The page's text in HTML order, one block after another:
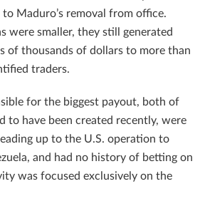
Maduro’s removal from office.
were smaller, they still generated
of thousands of dollars to more than
traders.
for the biggest payout, both of
to have been created recently, were
up to the U.S. operation to
and had no history of betting on
was focused exclusively on the